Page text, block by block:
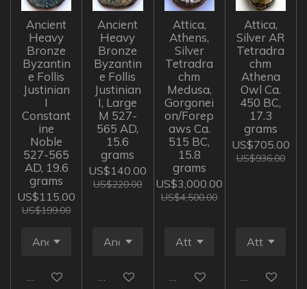
Ancient
Heavy
Bronze
Byzantin
e Follis
Justinian
I
Constant
ine
Noble
527-565
AD, 19.6
grams
US$115.00
US$199.00
Add to cart
Ancient
Heavy
Bronze
Byzantin
e Follis
Justinian
I, Large
M 527-
565 AD,
15.6
grams
US$140.00
US$220.00
Add to cart
Attica,
Athens,
Silver
Tetradra
chm
Medusa,
Gorgonei
on/Forep
aws Ca.
515 BC,
15.8
grams
US$3,000.00
US$4,500.00
Add to cart
Attica,
Silver AR
Tetradra
chm
Athena
Owl Ca.
450 BC,
17.3
grams
US$705.00
US$936.00
Add to cart